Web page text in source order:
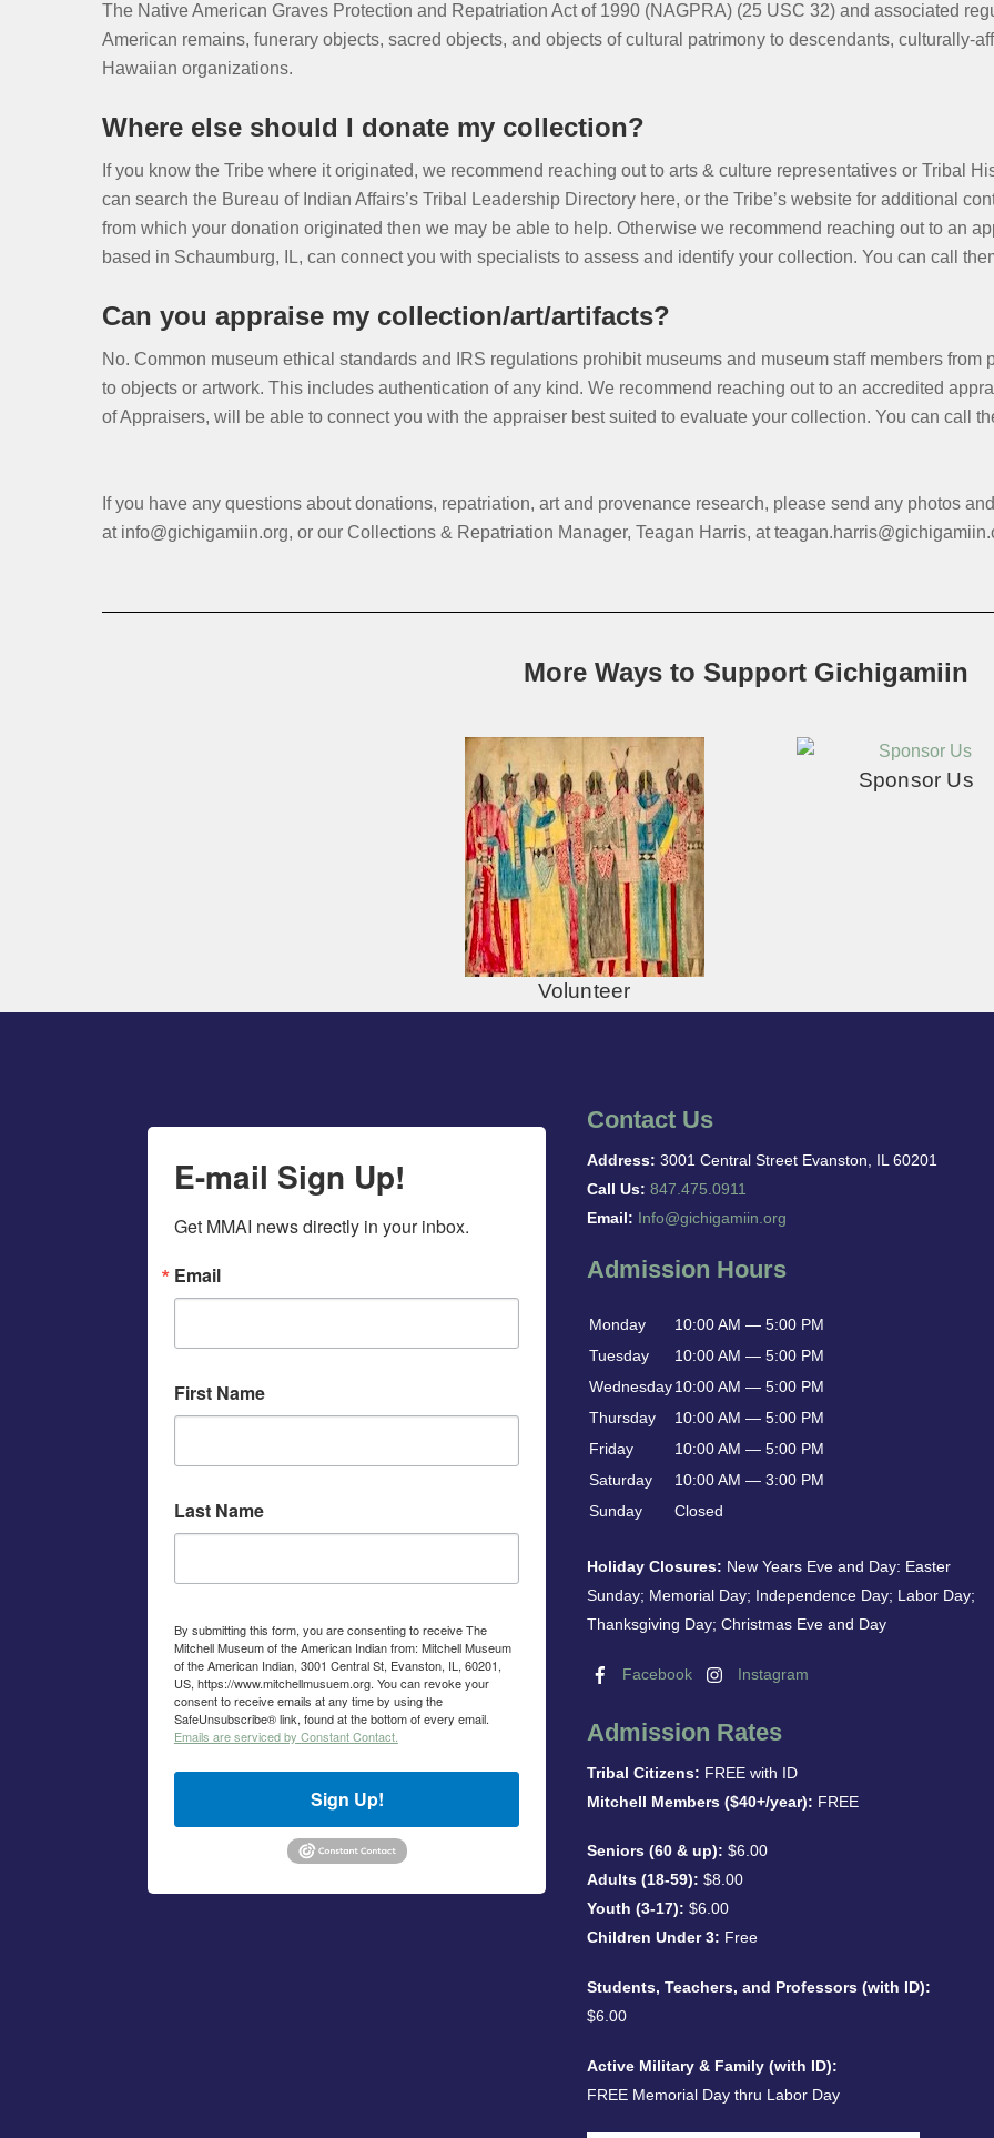
The Native American Graves Protection and Repatriation Act of 1990 (NAGPRA) (25 USC 32) and associated
American remains, funerary objects, sacred objects, and objects of cultural patrimony to descendants, culturally-
Hawaiian organizations.
Where else should I donate my collection?
If you know the Tribe where it originated, we recommend reaching out to arts & culture representatives or Tribal
can search the Bureau of Indian Affairs’s Tribal Leadership Directory here, or the Tribe’s website for additional
from which your donation originated then we may be able to help. Otherwise we recommend reaching out to an
based in Schaumburg, IL, can connect you with specialists to assess and identify your collection. You can call
Can you appraise my collection/art/artifacts?
No. Common museum ethical standards and IRS regulations prohibit museums and museum staff members
to objects or artwork. This includes authentication of any kind. We recommend reaching out to an accredited
of Appraisers, will be able to connect you with the appraiser best suited to evaluate your collection. You can call
If you have any questions about donations, repatriation, art and provenance research, please send any photos
at info@gichigamiin.org, or our Collections & Repatriation Manager, Teagan Harris, at
More Ways to Support Gichigamiin
Volunteer
Sponsor Us
E-mail Sign Up!
Get MMAI news directly in your inbox.
Email
First Name
Last Name
By submitting this form, you are consenting to receive The
Mitchell Museum of the American Indian from: Mitchell Museum
of the American Indian, 3001 Central St, Evanston, IL, 60201,
US, https://www.mitchellmusuem.org. You can revoke your
consent to receive emails at any time by using the
SafeUnsubscribe® link, found at the bottom of every email.
Emails are serviced by Constant Contact.
Sign Up!
Contact Us
Address: 3001 Central Street Evanston, IL 60201
Call Us: 847.475.0911
Email: Info@gichigamiin.org
Admission Hours
Monday
10:00 AM — 5:00 PM
Tuesday
10:00 AM — 5:00 PM
Wednesday10:00 AM — 5:00 PM
Thursday
10:00 AM — 5:00 PM
Friday
10:00 AM — 5:00 PM
Saturday
10:00 AM — 3:00 PM
Sunday
Closed
Holiday Closures: New Years Eve and Day: Easter
Sunday; Memorial Day; Independence Day; Labor Day;
Thanksgiving Day; Christmas Eve and Day
Facebook Instagram
Admission Rates
Tribal Citizens: FREE with ID
Mitchell Members ($40+/year): FREE
Seniors (60 & up): $6.00
Adults (18-59): $8.00
Youth (3-17): $6.00
Children Under 3: Free
Students, Teachers, and Professors (with ID):
$6.00
Active Military & Family (with ID):
FREE Memorial Day thru Labor Day